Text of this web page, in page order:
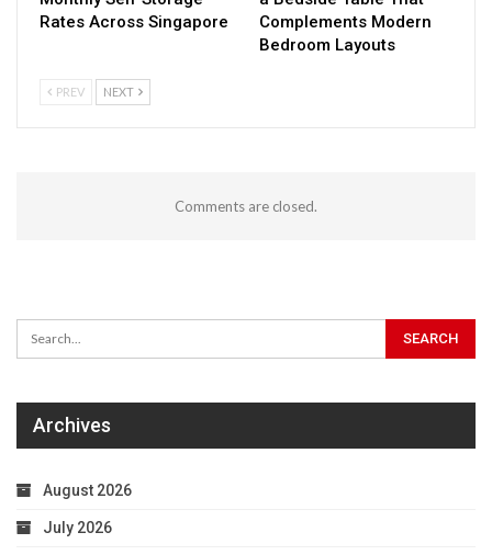
Rates Across Singapore
Complements Modern
Bedroom Layouts
PREV NEXT
Comments are closed.
Archives
August 2026
July 2026